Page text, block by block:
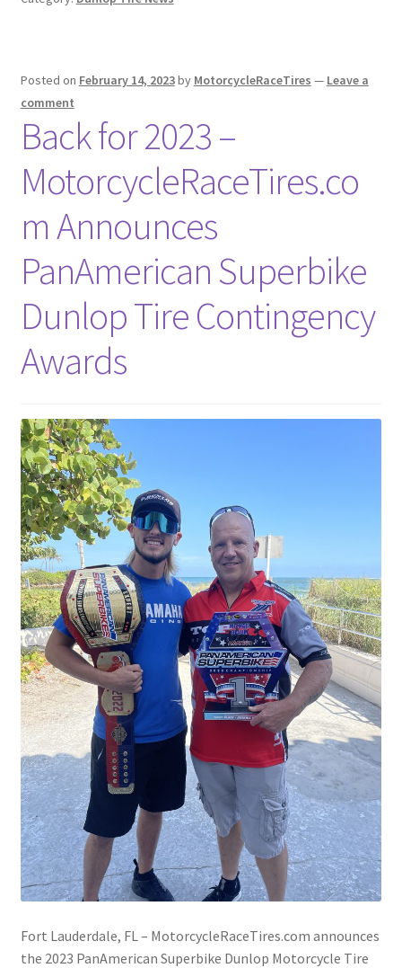
Posted on February 14, 2023by MotorcycleRaceTires — Leave a
comment
Back for 2023 –
MotorcycleRaceTires.co
m Announces
PanAmerican Superbike
Dunlop Tire Contingency
Awards
Fort Lauderdale, FL – MotorcycleRaceTires.com announces
the 2023 PanAmerican Superbike Dunlop Motorcycle Tire